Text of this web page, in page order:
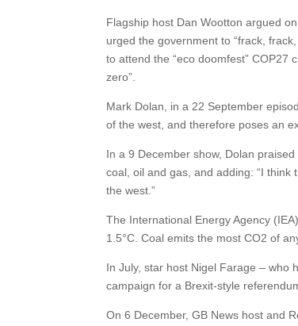
Flagship host Dan Wootton argued
urged the government to “frack,
to attend the “eco doomfest”
zero”.
Mark Dolan, in a 22 September
of the west, and therefore poses an
In a 9 December show, Dolan
coal, oil and gas, and adding: “I
the west.”
The International Energy Agency
1.5°C. Coal emits the most CO2 of
In July, star host Nigel Farage – who
campaign for a Brexit-style
On 6 December, GB News host and